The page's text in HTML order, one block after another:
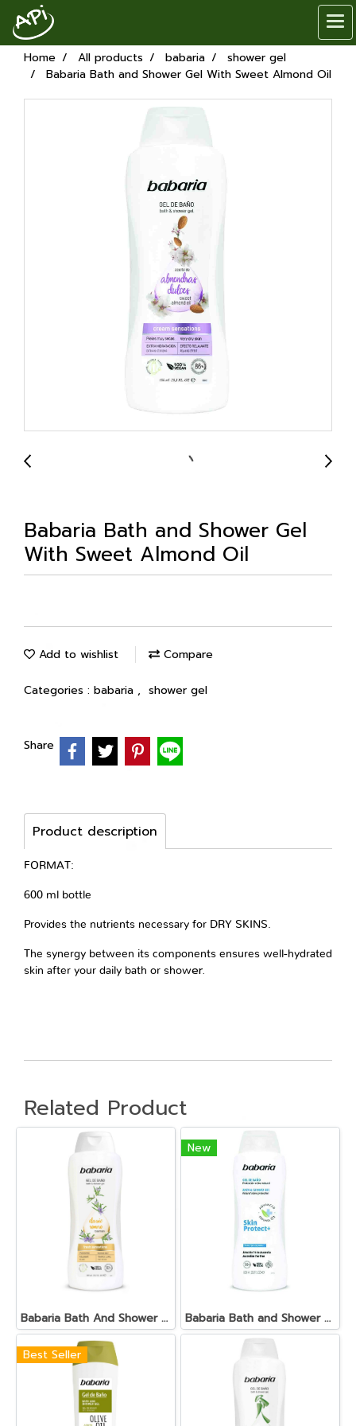
Home All products babaria
shower gel
Babaria Bath and Shower Gel With Sweet Almond Oil
Babaria Bath and Shower Gel
With Sweet Almond Oil
Add to wishlist Compare
Categories : babaria , shower gel
Share
Product description
FORMAT:
600 ml bottle
Provides the nutrients necessary for DRY SKINS.
The synergy between its components ensures well-hydrated
skin after your daily bath or shower.
Related Product
Babaria Bath And Shower Gel Classic Tonificante
New
Babaria Bath and Shower Gel Skin Protect+
Best Seller